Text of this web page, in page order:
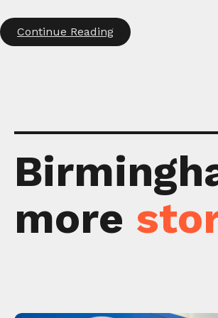
Continue Reading
more